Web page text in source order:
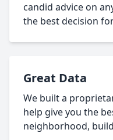
candid advice on
the best decision
Great Data
We built a
help give you the
neighborhood,